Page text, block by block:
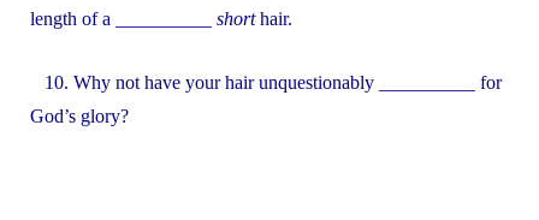
length of a __________ shorthair.
10. Why not have your hair unquestionably __________ for
God’s glory?